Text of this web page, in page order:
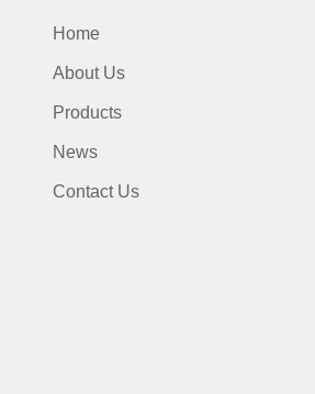
Home
About Us
Products
News
Contact Us